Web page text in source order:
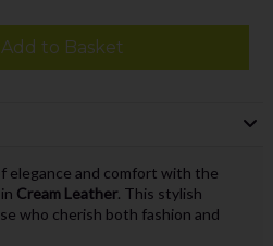
Add to Basket
elegance and comfort with the
Cream Leather. This stylish
who cherish both fashion and